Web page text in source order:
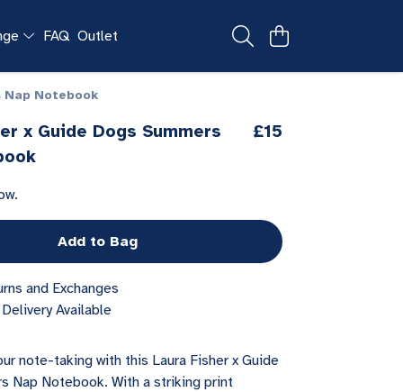
FAQ Outlet
Nap Notebook
x Guide Dogs Summers
£15
Add to Bag
and Exchanges
Available
note-taking with this Laura Fisher x Guide
Nap Notebook. With a striking print